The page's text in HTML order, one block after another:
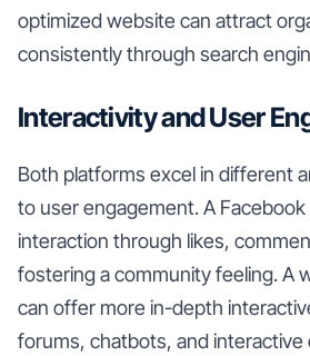
optimized website can attract
consistently through search
Interactivity and User
Both platforms excel in different
to user engagement. A
interaction through likes,
fostering a community feeling. A
can offer more in-depth
forums, chatbots, and interactive